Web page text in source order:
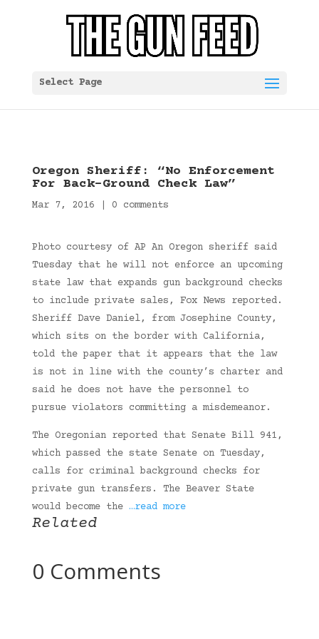
Select Page
Oregon Sheriff: “No Enforcement
For Back-Ground Check Law”
Mar 7, 2016 0 comments
Photo courtesy of AP An Oregon sheriff said
Tuesday that he will not enforce an upcoming
state law that expands gun background checks
to include private sales, Fox News reported.
Sheriff Dave Daniel, from Josephine County,
which sits on the border with California,
told the paper that it appears that the law
is not in line with the county’s charter and
said he does not have the personnel to
pursue violators committing a misdemeanor.
The Oregonian reported that Senate Bill 941,
which passed the state Senate on Tuesday,
calls for criminal background checks for
private gun transfers. The Beaver State
would become the …read more
Related
0 Comments